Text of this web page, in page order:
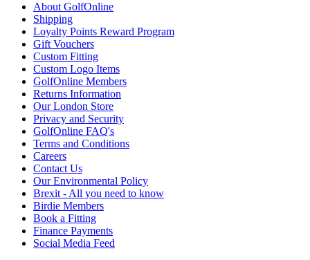
About GolfOnline
Shipping
Loyalty Points Reward Program
Gift Vouchers
Custom Fitting
Custom Logo Items
GolfOnline Members
Returns Information
Our London Store
Privacy and Security
GolfOnline FAQ's
Terms and Conditions
Careers
Contact Us
Our Environmental Policy
Brexit - All you need to know
Birdie Members
Book a Fitting
Finance Payments
Social Media Feed